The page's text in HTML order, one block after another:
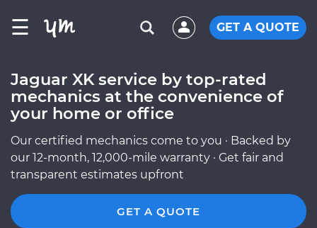
☰ GET A QUOTE
Jaguar XK service by top-rated
mechanics at the convenience of
your home or office
Our certified mechanics come to you · Backed by
our 12-month, 12,000-mile warranty · Get fair and
transparent estimates upfront
GET A QUOTE